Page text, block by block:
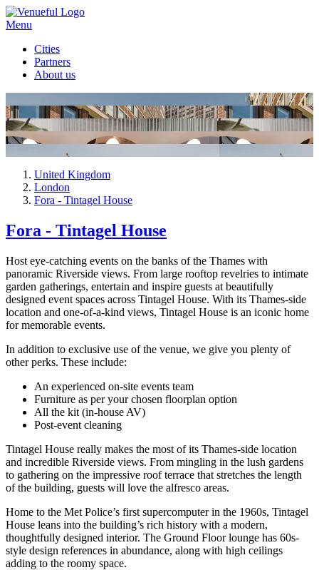
Menu
Cities
Partners
About us
United Kingdom
London
Fora - Tintagel House
Fora - Tintagel House
Host eye-catching events on the banks of the Thames with
panoramic Riverside views. From large rooftop revelries to intimate
garden gatherings, entertain and inspire guests at beautifully
designed event spaces across Tintagel House. With its Thames-side
location and one-of-a-kind views, Tintagel House is an iconic home
for memorable events.
In addition to exclusive use of the venue, we give you plenty of
other perks. These include:
An experienced on-site events team
Furniture as per your chosen floorplan option
All the kit (in-house AV)
Post-event cleaning
Tintagel House really makes the most of its Thames-side location
and incredible Riverside views. From mingling in the lush gardens
to gathering on the impressive roof terrace that stretches the length
of the building, guests will love the alfresco areas.
Home to the Met Police’s first supercomputer in the 1960s, Tintagel
House leans into the building’s rich history with a modern,
thoughtfully designed interior. The Ground Floor lounge has 60s-
style design references in abundance, along with high ceilings
adding to the roomy space.